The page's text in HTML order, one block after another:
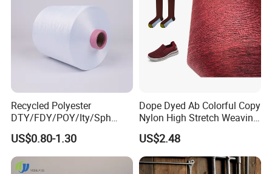
Recycled Polyester
DTY/FDY/POY/Ity/Sph
Yarn for Knitting Weaving;
DTY TBR Ddb SIM Him;
Cationic POY/ DTY; Full Dull
Fd; Cdp; Cool Dry Yarn
US$0.80-1.30
Dope Dyed Ab Colorful Copy
Nylon High Stretch Weaving
Polyester Yarn for Shoe
Surface Socks
US$2.48